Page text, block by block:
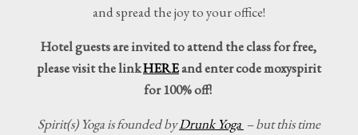
and spread the joy to your office!
Hotel guests are invited to attend the class for free,
please visit the linkHEREand enter code moxyspirit
for 100% off!
Spirit(s) Yoga is founded byDrunk Yoga – but this time